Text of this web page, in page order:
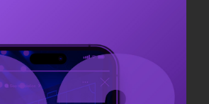
Fundraising